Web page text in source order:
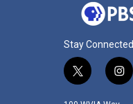
Stay Connected
t
i